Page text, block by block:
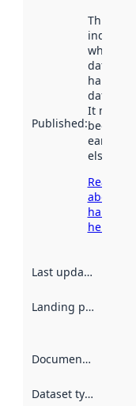
Published:
This date
indicates
when the
dataset
It may
been
earlier
Read
about
harvesting
here
Last updated
Landing page
Documentation
Dataset type